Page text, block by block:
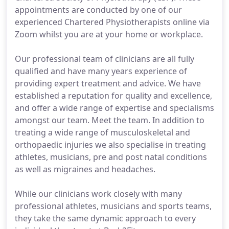
appointments are conducted by one of our
experienced Chartered Physiotherapists online via
Zoom whilst you are at your home or workplace.
Our professional team of clinicians are all fully
qualified and have many years experience of
providing expert treatment and advice. We have
established a reputation for quality and excellence,
and offer a wide range of expertise and specialisms
amongst our team. Meet the team. In addition to
treating a wide range of musculoskeletal and
orthopaedic injuries we also specialise in treating
athletes, musicians, pre and post natal conditions
as well as migraines and headaches.
While our clinicians work closely with many
professional athletes, musicians and sports teams,
they take the same dynamic approach to every